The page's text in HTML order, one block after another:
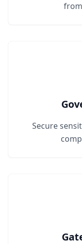
Secure